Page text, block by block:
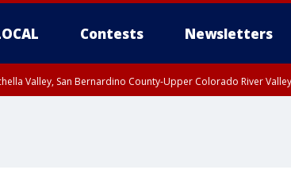
Contests Newsletters
Valley, San Bernardino County-Upper Colorado River Valley